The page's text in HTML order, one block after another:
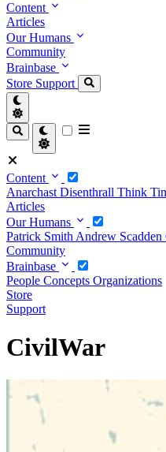
Content
Articles
Our Humans
Community
Brainbase
Store Support
Content
Anarchast Disenthrall Think
Articles
Our Humans
Patrick Smith Andrew Scadden
Community
Brainbase
People Concepts Organizations
Store
Support
CivilWar